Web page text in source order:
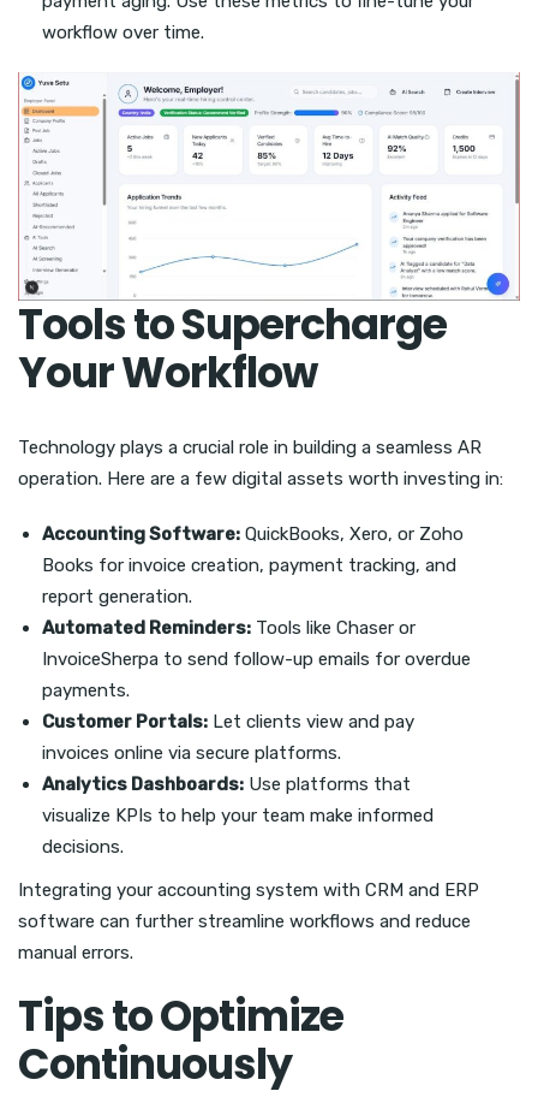
workflow over time.
Tools to Supercharge
Your Workflow
Technology plays a crucial role in building a seamless AR
operation. Here are a few digital assets worth investing in:
Accounting Software: QuickBooks, Xero, or Zoho
Books for invoice creation, payment tracking, and
report generation.
Automated Reminders: Tools like Chaser or
InvoiceSherpa to send follow-up emails for overdue
payments.
Customer Portals: Let clients view and pay
invoices online via secure platforms.
Analytics Dashboards: Use platforms that
visualize KPIs to help your team make informed
decisions.
Integrating your accounting system with CRM and ERP
software can further streamline workflows and reduce
manual errors.
Tips to Optimize
Continuously